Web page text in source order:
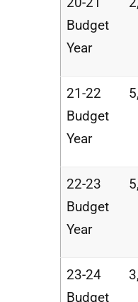
Budget
Year
21-22
Budget
Year
22-23
Budget
Year
23-24
Budget